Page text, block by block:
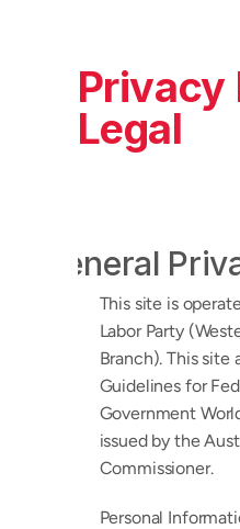
Privacy
Legal
General
This site is
Labor Party
Branch). This site
Guidelines for
Government
issued by the
Commissioner.
Personal